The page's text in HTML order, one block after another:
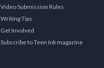
Video Submission Rules
Writing Tips
Get Involved
Subscribe to Teen Ink magazine